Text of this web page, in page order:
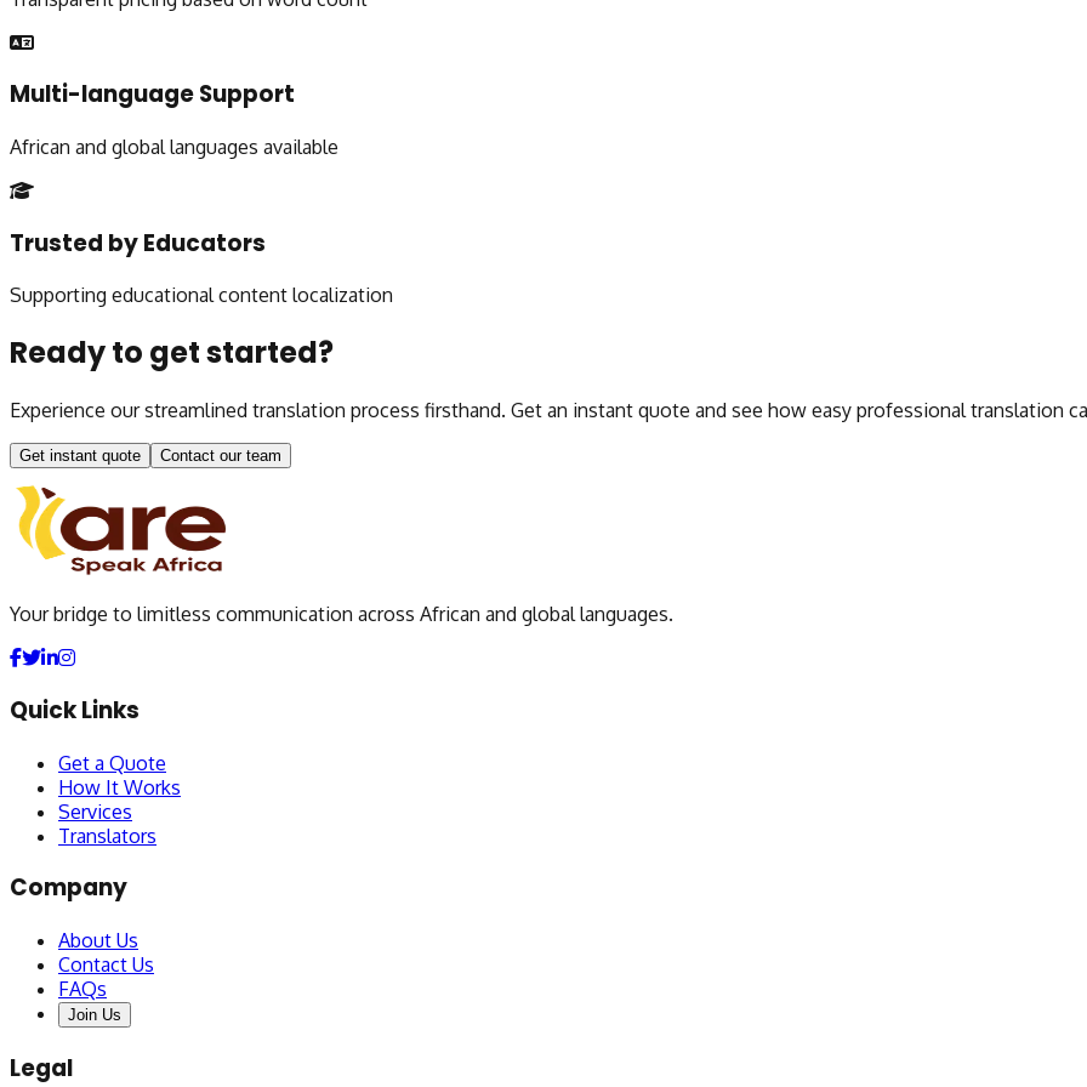
Multi-language Support
African and global languages available
Trusted by Educators
Supporting educational content localization
Ready to get started?
Experience our streamlined translation process firsthand. Get an instant quote and see how easy professional translation
Get instant quote Contact our team
Your bridge to limitless communication across African and global languages.
Quick Links
Get a Quote
How It Works
Services
Translators
Company
About Us
Contact Us
FAQs
Join Us
Legal